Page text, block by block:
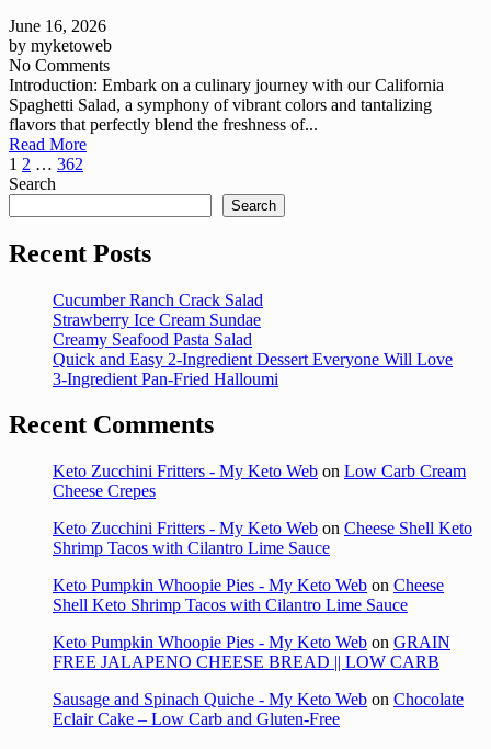
June 16, 2026
by myketoweb
No Comments
Introduction: Embark on a culinary journey with our California
Spaghetti Salad, a symphony of vibrant colors and tantalizing
flavors that perfectly blend the freshness of...
Read More
Posts
pagination
1 2 … 362
Search
Search
Recent Posts
Cucumber Ranch Crack Salad
Strawberry Ice Cream Sundae
Creamy Seafood Pasta Salad
Quick and Easy 2-Ingredient Dessert Everyone Will Love
3-Ingredient Pan-Fried Halloumi
Recent Comments
Keto Zucchini Fritters - My Keto Web on Low Carb Cream
Cheese Crepes
Keto Zucchini Fritters - My Keto Web on Cheese Shell Keto
Shrimp Tacos with Cilantro Lime Sauce
Keto Pumpkin Whoopie Pies - My Keto Web on Cheese
Shell Keto Shrimp Tacos with Cilantro Lime Sauce
Keto Pumpkin Whoopie Pies - My Keto Web on GRAIN
FREE JALAPENO CHEESE BREAD || LOW CARB
Sausage and Spinach Quiche - My Keto Web on Chocolate
Eclair Cake – Low Carb and Gluten-Free